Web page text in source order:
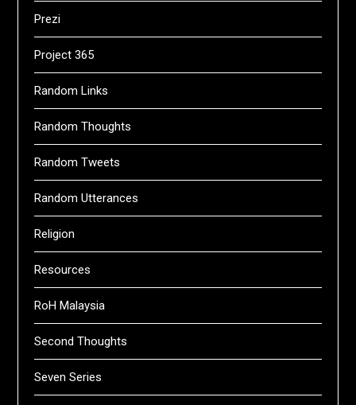
Prezi
Project 365
Random Links
Random Thoughts
Random Tweets
Random Utterances
Religion
Resources
RoH Malaysia
Second Thoughts
Seven Series